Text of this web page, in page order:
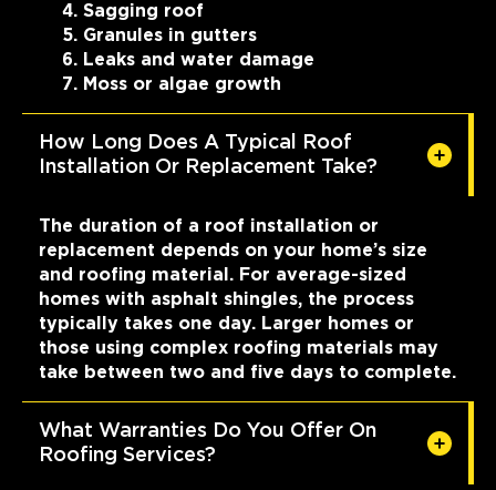
Sagging roof
Granules in gutters
Leaks and water damage
Moss or algae growth
How Long Does A Typical Roof
Installation Or Replacement Take?
The duration of a roof installation or
replacement depends on your home’s size
and roofing material. For average-sized
homes with asphalt shingles, the process
typically takes one day. Larger homes or
those using complex roofing materials may
take between two and five days to complete.
What Warranties Do You Offer On
Roofing Services?